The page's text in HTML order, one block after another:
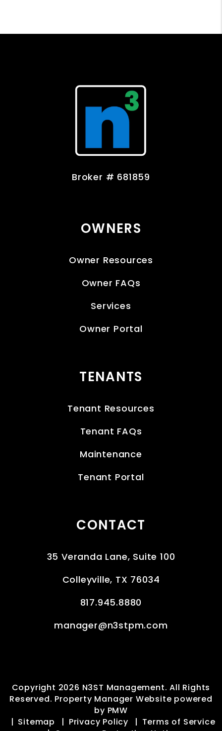
Broker # 681859
OWNERS
Owner Resources
Owner FAQs
Services
Owner Portal
TENANTS
Tenant Resources
Tenant FAQs
Maintenance
Tenant Portal
CONTACT
35 Veranda Lane, Suite 100
Colleyville, TX 76034
817.945.8880
manager@n3stpm.com
Copyright 2026 N3ST Management. All Rights
Reserved. Property Manager Website powered
by PMW
Sitemap
Privacy Policy
Terms of Service